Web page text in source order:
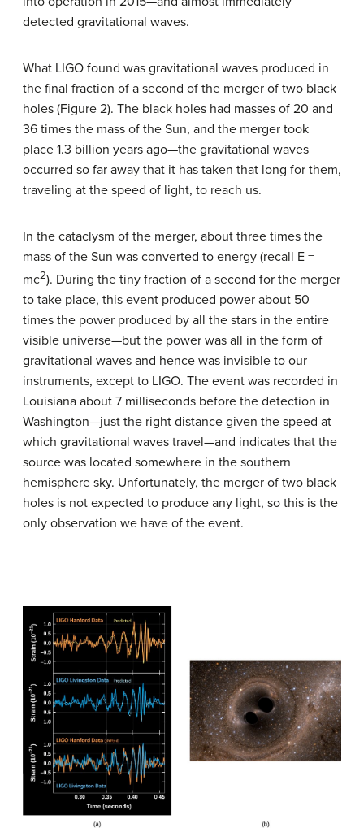
detected gravitational waves.
What LIGO found was gravitational waves produced in
the final fraction of a second of the merger of two black
holes (Figure 2). The black holes had masses of 20 and
36 times the mass of the Sun, and the merger took
place 1.3 billion years ago—the gravitational waves
occurred so far away that it has taken that long for them,
traveling at the speed of light, to reach us.
In the cataclysm of the merger, about three times the
mass of the Sun was converted to energy (recall E =
mc2). During the tiny fraction of a second for the merger
to take place, this event produced power about 50
times the power produced by all the stars in the entire
visible universe—but the power was all in the form of
gravitational waves and hence was invisible to our
instruments, except to LIGO. The event was recorded in
Louisiana about 7 milliseconds before the detection in
Washington—just the right distance given the speed at
which gravitational waves travel—and indicates that the
source was located somewhere in the southern
hemisphere sky. Unfortunately, the merger of two black
holes is not expected to produce any light, so this is the
only observation we have of the event.